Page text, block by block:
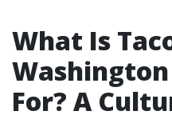
What Is
For? A